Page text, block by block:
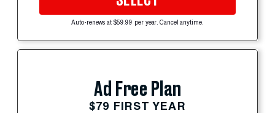
Auto-renews at $59.99 per year. Cancel anytime.
Ad Free Plan
$79 FIRST YEAR